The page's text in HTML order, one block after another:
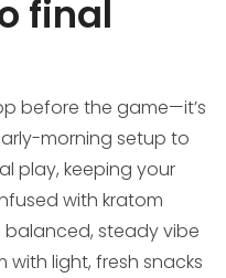
final
before the game—it’s
morning setup to
play, keeping your
with kratom
steady vibe
light, fresh snacks